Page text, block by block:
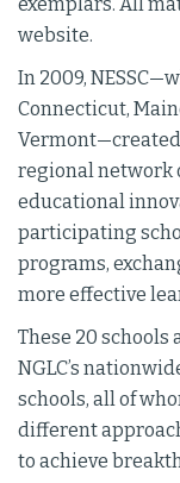
website.
In 2009,
Connecticut,
Vermont—created
regional network
educational
participating
programs,
more effective
These 20
NGLC’s
schools, all of
different
to achieve